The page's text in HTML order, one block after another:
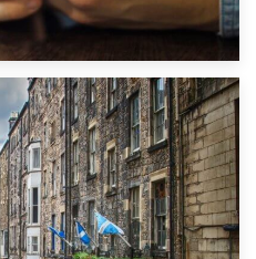
2019
to Make Your Move Easier